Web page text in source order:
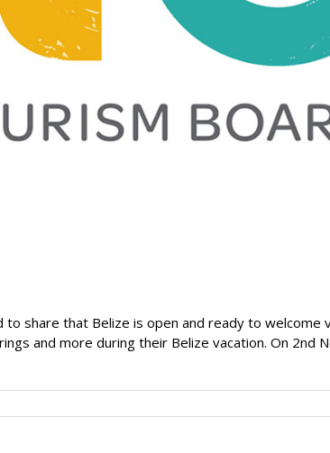
share that Belize is open and ready to welcome
and more during their Belize vacation. On 2nd